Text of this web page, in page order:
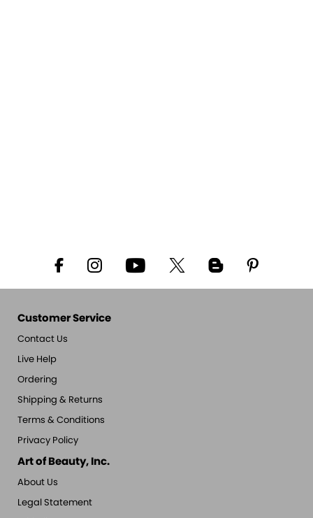
Customer Service
Contact Us
Live Help
Ordering
Shipping & Returns
Terms & Conditions
Privacy Policy
Art of Beauty, Inc.
About Us
Legal Statement